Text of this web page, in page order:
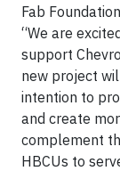
Fab
“We are
support
new project
intention to
and create
complement
HBCUs to